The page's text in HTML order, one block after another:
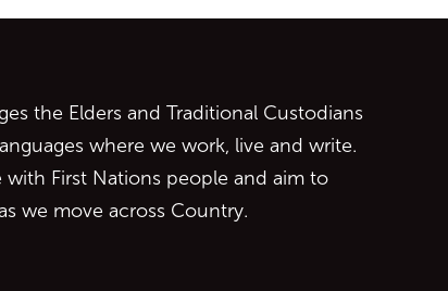
the Elders and Traditional Custodians
where we work, live and write.
First Nations people and aim to
we move across Country.